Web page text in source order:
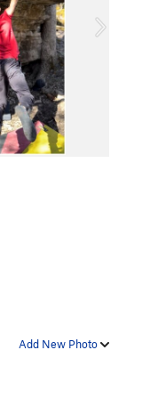
Add New Photo